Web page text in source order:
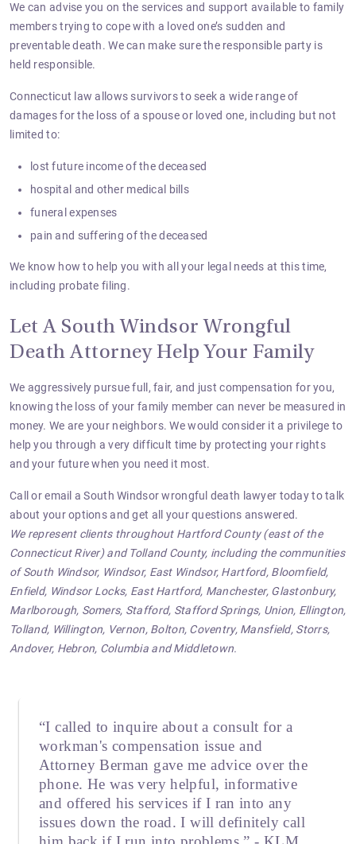
We can advise you on the services and support available to family
members trying to cope with a loved one’s sudden and
preventable death. We can make sure the responsible party is
held responsible.
Connecticut law allows survivors to seek a wide range of
damages for the loss of a spouse or loved one, including but not
limited to:
lost future income of the deceased
hospital and other medical bills
funeral expenses
pain and suffering of the deceased
We know how to help you with all your legal needs at this time,
including probate filing.
Let A South Windsor Wrongful
Death Attorney Help Your Family
We aggressively pursue full, fair, and just compensation for you,
knowing the loss of your family member can never be measured in
money. We are your neighbors. We would consider it a privilege to
help you through a very difficult time by protecting your rights
and your future when you need it most.
Call or email a South Windsor wrongful death lawyer today to talk
about your options and get all your questions answered.
We represent clients throughout Hartford County (east of the
Connecticut River) and Tolland County, including the communities
of South Windsor, Windsor, East Windsor, Hartford, Bloomfield,
Enfield, Windsor Locks, East Hartford, Manchester, Glastonbury,
Marlborough, Somers, Stafford, Stafford Springs, Union, Ellington,
Tolland, Willington, Vernon, Bolton, Coventry, Mansfield, Storrs,
Andover, Hebron, Columbia and Middletown.
“I called to inquire about a consult for a
workman's compensation issue and
Attorney Berman gave me advice over the
phone. He was very helpful, informative
and offered his services if I ran into any
issues down the road. I will definitely call